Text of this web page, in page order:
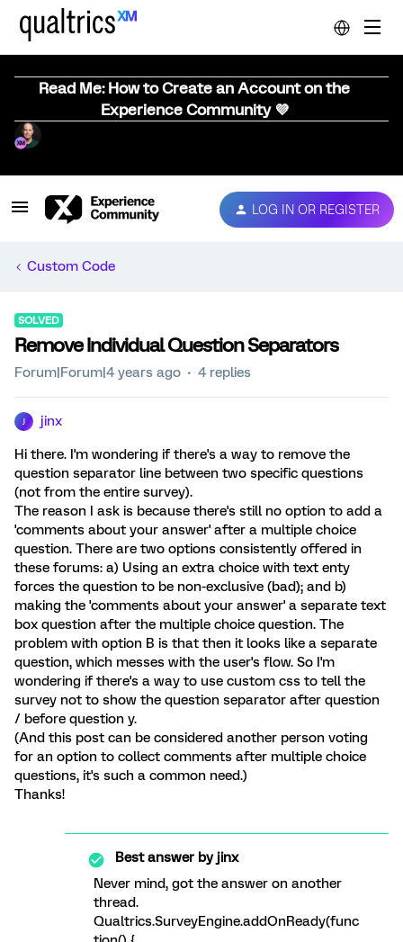
Read Me: How to Create an Account on the
Experience Community 💜
LOG IN OR REGISTER
Custom Code
SOLVED
Remove Individual Question Separators
Forum|Forum|4 years ago 4 replies
jinx
Hi there. I'm wondering if there's a way to remove the
question separator line between two specific questions
(not from the entire survey).
The reason I ask is because there's still no option to add a
'comments about your answer' after a multiple choice
question. There are two options consistently offered in
these forums: a) Using an extra choice with text enty
forces the question to be non-exclusive (bad); and b)
making the 'comments about your answer' a separate text
box question after the multiple choice question. The
problem with option B is that then it looks like a separate
question, which messes with the user's flow. So I'm
wondering if there's a way to use custom css to tell the
survey not to show the question separator after question
/ before question y.
(And this post can be considered another person voting
for an option to collect comments after multiple choice
questions, it's such a common need.)
Thanks!
Best answer byjinx
Never mind, got the answer on another
thread.
Qualtrics.SurveyEngine.addOnReady(func